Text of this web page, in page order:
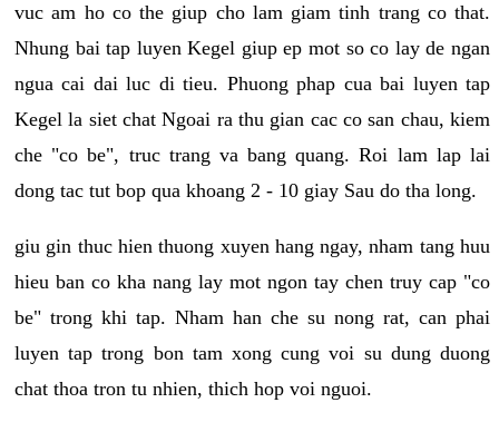
vuc am ho co the giup cho lam giam tinh trang co that.
Nhung bai tap luyen Kegel giup ep mot so co lay de ngan
ngua cai dai luc di tieu. Phuong phap cua bai luyen tap
Kegel la siet chat Ngoai ra thu gian cac co san chau, kiem
che "co be", truc trang va bang quang. Roi lam lap lai
dong tac tut bop qua khoang 2 - 10 giay Sau do tha long.
giu gin thuc hien thuong xuyen hang ngay, nham tang huu
hieu ban co kha nang lay mot ngon tay chen truy cap "co
be" trong khi tap. Nham han che su nong rat, can phai
luyen tap trong bon tam xong cung voi su dung duong
chat thoa tron tu nhien, thich hop voi nguoi.